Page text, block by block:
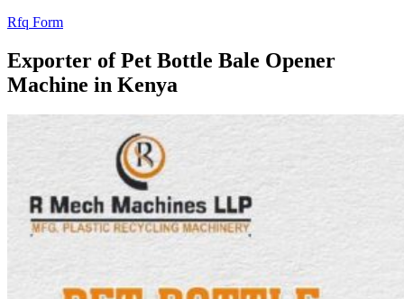
Rfq Form
Exporter of Pet Bottle Bale Opener
Machine in Kenya